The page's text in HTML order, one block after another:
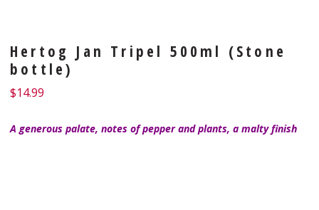
Hertog Jan Tripel 500ml (Stone
bottle)
$14.99
A generous palate, notes of pepper and plants, a malty finish